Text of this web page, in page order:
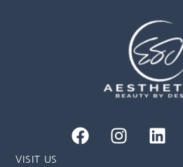
VISIT US